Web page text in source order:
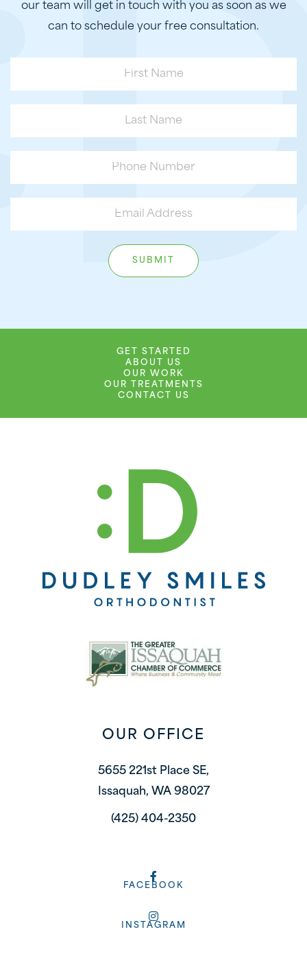
our team will get in touch with you as soon as we
can to schedule your free consultation.
GET STARTED
ABOUT US
OUR WORK
OUR TREATMENTS
CONTACT US
OUR OFFICE
5655 221st Place SE,
Issaquah, WA 98027
(425) 404-2350
FACEBOOK
INSTAGRAM